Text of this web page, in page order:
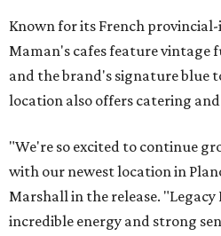
Known for its French
Maman's cafes feature vintage
and the brand's signature blue
location also offers catering
"We're so excited to continue
with our newest location in
Marshall in the release. "Legacy
incredible energy and strong